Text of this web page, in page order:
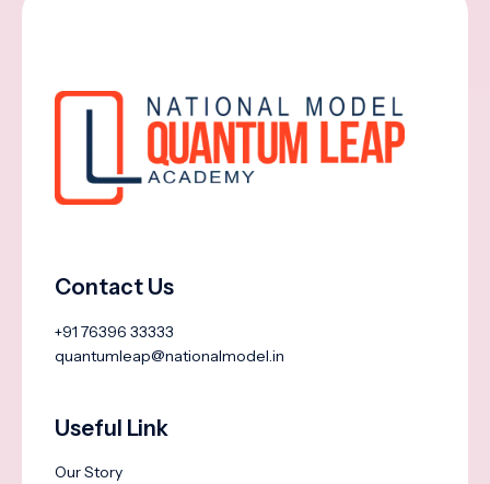
Contact Us
+91 76396 33333
quantumleap@nationalmodel.in
Useful Link
Our Story